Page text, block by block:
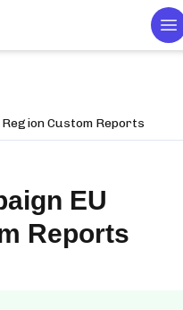
Region Custom Reports
EU
Reports